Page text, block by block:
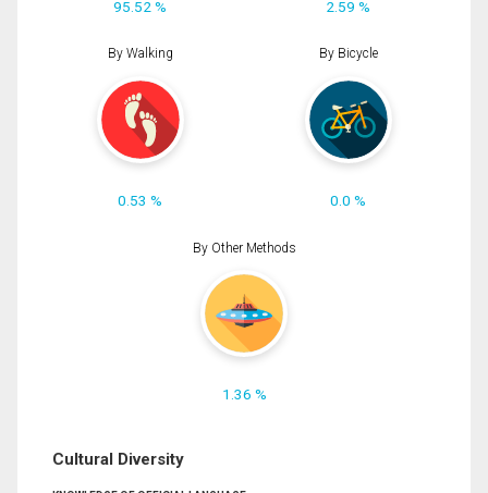
95.52 % 2.59 %
By Walking
0.53 %
By Bicycle
0.0 %
By Other Methods
1.36 %
Cultural Diversity